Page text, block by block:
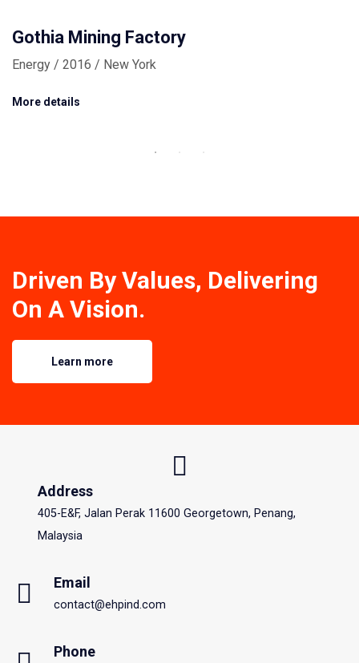
Gothia Mining Factory
Energy / 2016 / New York
More details
Driven By Values, Delivering
On A Vision.
Learn more
Address
405-E&F, Jalan Perak 11600 Georgetown, Penang,
Malaysia
Email
contact@ehpind.com
Phone